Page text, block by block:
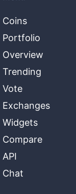
Coins
Portfolio
Overview
Trending
Vote
Exchanges
Widgets
Compare
API
Chat